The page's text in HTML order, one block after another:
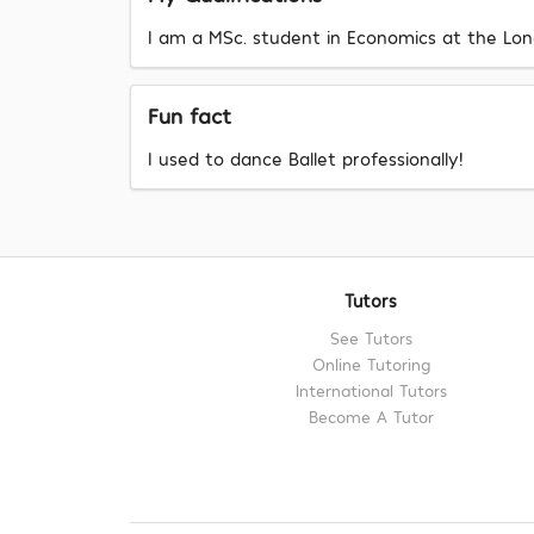
I am a MSc. student in Economics at the
Fun fact
I used to dance Ballet professionally!
Tutors
See Tutors
Online Tutoring
International Tutors
Become A Tutor